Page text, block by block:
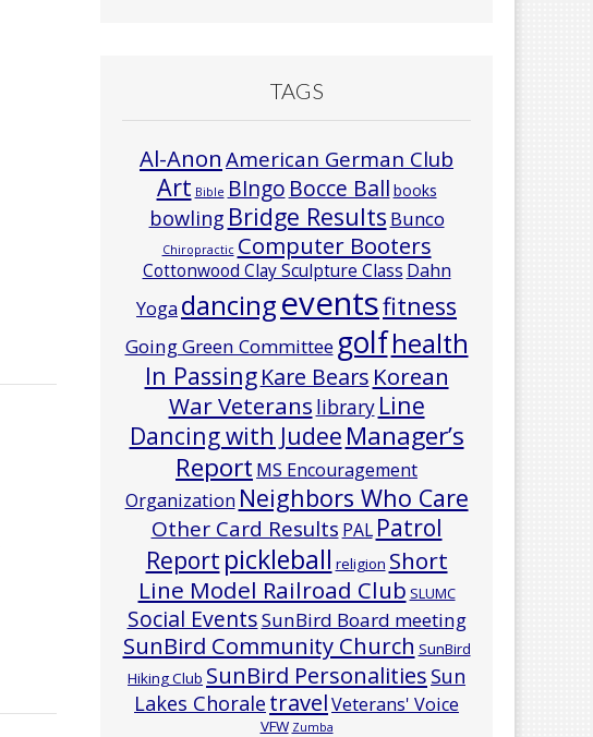
TAGS
Al-Anon American German Club
Art Bible BIngo Bocce Ball books
bowling Bridge Results Bunco
Chiropractic Computer Booters
Cottonwood Clay Sculpture Class Dahn
Yoga dancingeventsfitness
Going Green Committee golfhealth
In Passing Kare Bears Korean
War Veterans library Line
Dancing with Judee Manager’s
Report MS Encouragement
Organization Neighbors Who Care
Other Card Results PAL Patrol
Report pickleball religion Short
Line Model Railroad Club SLUMC
Social EventsSunBird Board meeting
SunBird Community Church SunBird
Hiking Club SunBird Personalities Sun
Lakes Chorale travelVeterans' Voice
VFW Zumba